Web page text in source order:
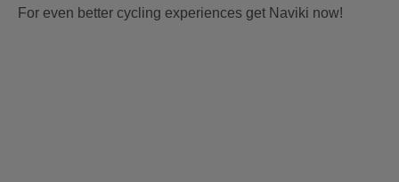
For even better cycling experiences get Naviki now!